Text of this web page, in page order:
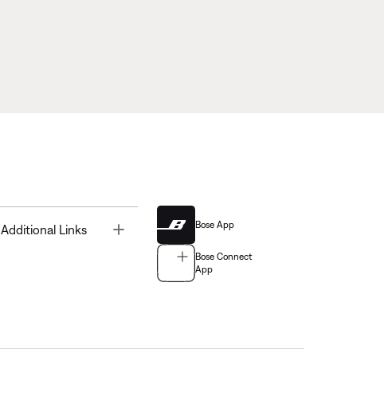
Additional Links Bose App
Bose Connect
App